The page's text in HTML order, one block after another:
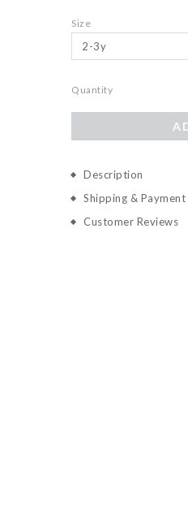
Size
Quantity
Description
Shipping & Payment
Customer Reviews